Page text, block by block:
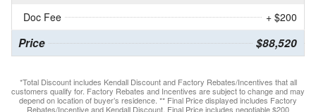
Doc Fee
+ $200
Price $88,520
*Total Discount includes Kendall Discount and Factory Rebates/Incentives that all
customers qualify for. Factory Rebates and Incentives are subject to change and may
depend on location of buyer’s residence. ** Final Price displayed includes Factory
Rebates/Incentive and Kendall Discount. Final Price includes negotiable $200